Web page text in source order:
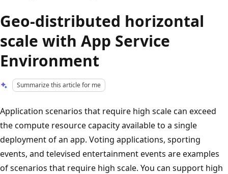
Geo-distributed horizontal
scale with App Service
Environment
Summarize this article for me
Application scenarios that require high scale can exceed
the compute resource capacity available to a single
deployment of an app. Voting applications, sporting
events, and televised entertainment events are examples
of scenarios that require high scale. You can support high